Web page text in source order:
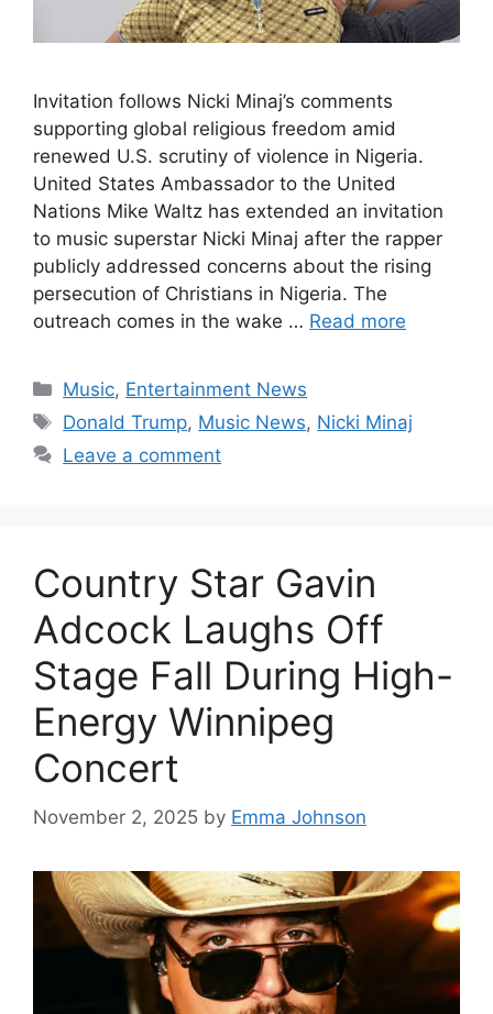
Invitation follows Nicki Minaj’s comments
supporting global religious freedom amid
renewed U.S. scrutiny of violence in Nigeria.
United States Ambassador to the United
Nations Mike Waltz has extended an invitation
to music superstar Nicki Minaj after the rapper
publicly addressed concerns about the rising
persecution of Christians in Nigeria. The
outreach comes in the wake … Read more
Categories
Music, Entertainment News
Tags
Donald Trump, Music News, Nicki Minaj
Leave a comment
Country Star Gavin
Adcock Laughs Off
Stage Fall During High-
Energy Winnipeg
Concert
November 2, 2025 by Emma Johnson